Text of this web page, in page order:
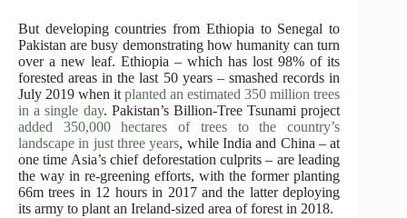
But developing countries from Ethiopia to Senegal to
Pakistan are busy demonstrating how humanity can turn
over a new leaf. Ethiopia – which has lost 98% of its
forested areas in the last 50 years – smashed records in
July 2019 when itplanted an estimated 350 million trees
in a single day. Pakistan’s Billion-Tree Tsunami project
added 350,000 hectares of trees to the country’s
landscape in just three years, while India and China – at
one time Asia’s chief deforestation culprits – are leading
the way in re-greening efforts, with the former planting
66m trees in 12 hours in 2017 and the latter deploying
its army to plant an Ireland-sized area of forest in 2018.